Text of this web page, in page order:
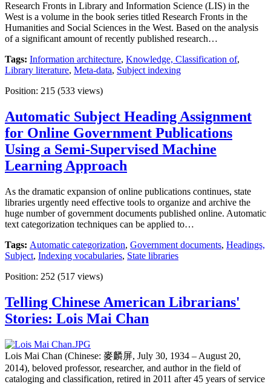
Research Fronts in Library and Information Science (LIS) in the
West is a volume in the book series titled Research Fronts in the
Humanities and Social Sciences in the West. Based on the analysis
of a significant amount of recently published research…
Tags: Information architecture, Knowledge, Classification of,
Library literature, Meta-data, Subject indexing
Position: 215 (533 views)
Automatic Subject Heading Assignment
for Online Government Publications
Using a Semi-Supervised Machine
Learning Approach
As the dramatic expansion of online publications continues, state
libraries urgently need effective tools to organize and archive the
huge number of government documents published online. Automatic
text categorization techniques can be applied to…
Tags: Automatic categorization, Government documents, Headings,
Subject, Indexing vocabularies, State libraries
Position: 252 (517 views)
Telling Chinese American Librarians'
Stories: Lois Mai Chan
Lois Mai Chan (Chinese: 麥麟屏, July 30, 1934 – August 20,
2014), beloved professor, researcher, and author in the field of
cataloging and classification, retired in 2011 after 45 years of service